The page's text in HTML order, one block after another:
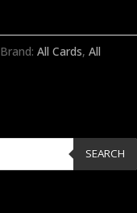
Brand: All Cards, All
SEARCH